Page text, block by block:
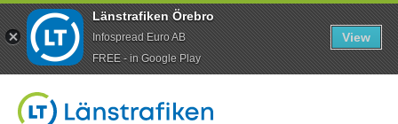
Länstrafiken Örebro
Infospread Euro AB
​FREE - in Google Play
View